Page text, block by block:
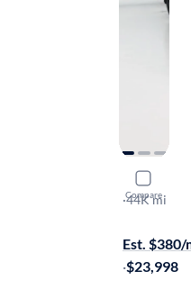
Compare
2023
Sport
·44K mi
Est. $380/
·$23,998